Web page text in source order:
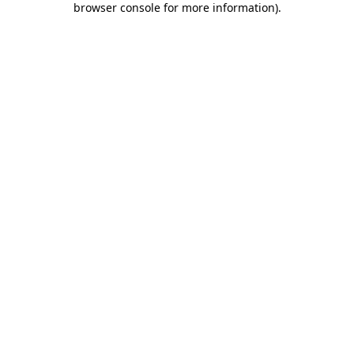
browser console for more information).